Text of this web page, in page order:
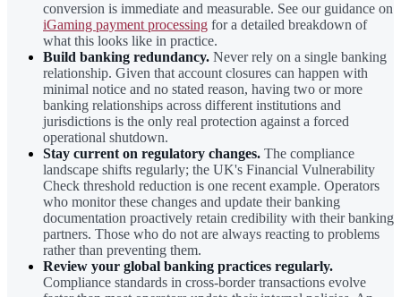
conversion is immediate and measurable. See our guidance on
iGaming payment processing for a detailed breakdown of
what this looks like in practice.
Build banking redundancy. Never rely on a single banking
relationship. Given that account closures can happen with
minimal notice and no stated reason, having two or more
banking relationships across different institutions and
jurisdictions is the only real protection against a forced
operational shutdown.
Stay current on regulatory changes. The compliance
landscape shifts regularly; the UK's Financial Vulnerability
Check threshold reduction is one recent example. Operators
who monitor these changes and update their banking
documentation proactively retain credibility with their banking
partners. Those who do not are always reacting to problems
rather than preventing them.
Review your global banking practices regularly.
Compliance standards in cross-border transactions evolve